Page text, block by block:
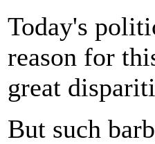
Today's
reason for
great
But such